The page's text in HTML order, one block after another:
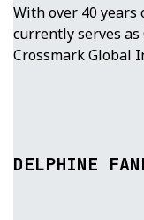
With over 40 years
currently serves as
Crossmark Global
DELPHINE